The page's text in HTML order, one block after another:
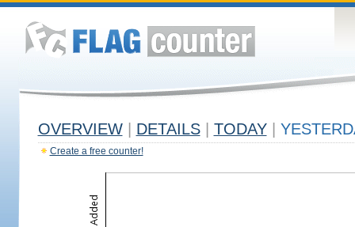
OVERVIEW DETAILS TODAY
Create a free counter!